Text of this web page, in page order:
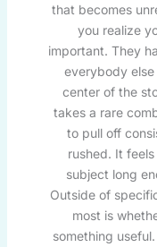
that becomes
you realize
important. They
everybody
center of the
takes a rare
to pull off
rushed. It
subject long
Outside of
most is
something